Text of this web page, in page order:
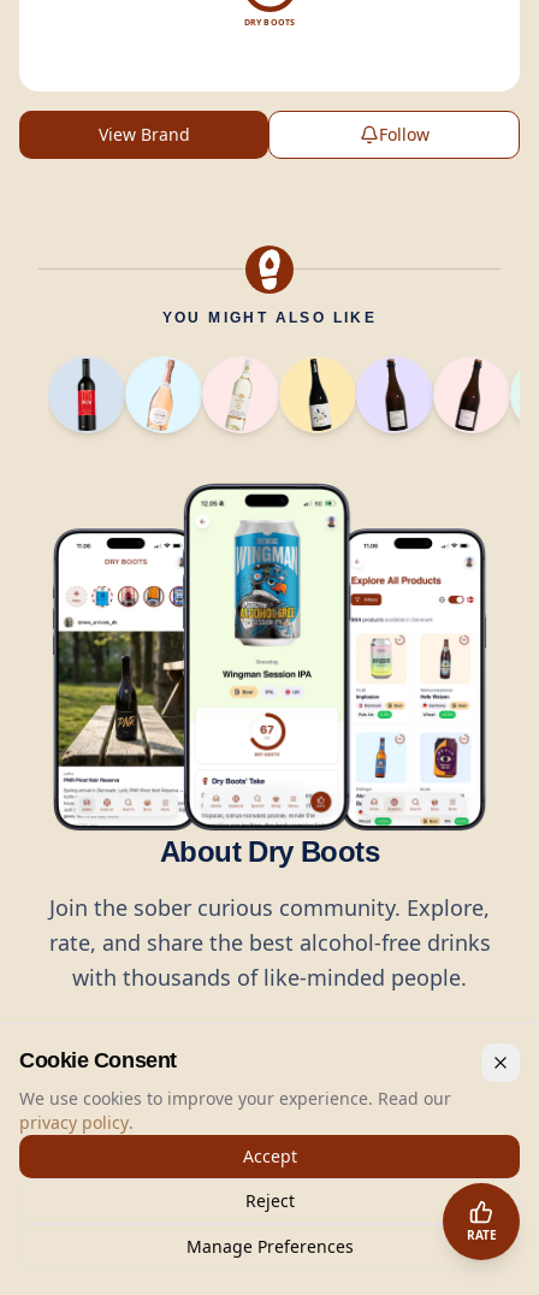
DRY BOOTS
View Brand Follow
YOU MIGHT ALSO LIKE
About Dry Boots
Join the sober curious community. Explore,
rate, and share the best alcohol-free drinks
with thousands of like-minded people.
RATE
Dry Boots.All rights reserved.
hello@dryboots.com
+45 70 60 36 36
Dry Boots ApS, Sommervej 15, DK2920, Denmark
CVR: DK45379728
Cookie Consent
We use cookies to improve your experience. Read our
privacy policy.
Accept
Reject
Manage Preferences